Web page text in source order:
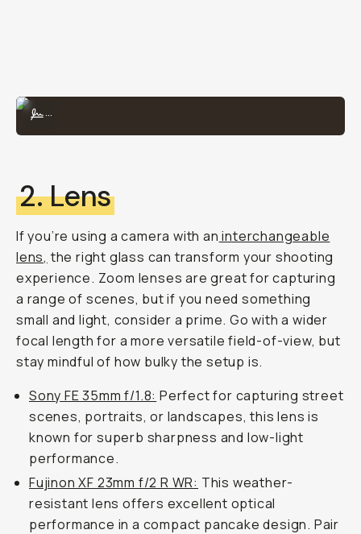
The X100VI is perfect for traveling and everyday documentation.
...
2. Lens
If you’re using a camera with an interchangeable
lens, the right glass can transform your shooting
experience. Zoom lenses are great for capturing
a range of scenes, but if you need something
small and light, consider a prime. Go with a wider
focal length for a more versatile field-of-view, but
stay mindful of how bulky the setup is.
Sony FE 35mm f/1.8: Perfect for capturing street
scenes, portraits, or landscapes, this lens is
known for superb sharpness and low-light
performance.
Fujinon XF 23mm f/2 R WR: This weather-
resistant lens offers excellent optical
performance in a compact pancake design. Pair